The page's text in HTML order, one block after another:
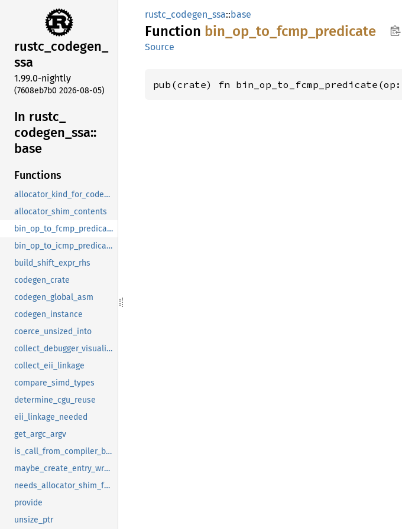
rustc_codegen_
ssa
1.99.0-nightly
(7608eb7b0 2026-08-05)
In rustc_
codegen_ ssa::
base
Functions
allocator_kind_for_codegen
allocator_shim_contents
bin_op_to_fcmp_predicate
bin_op_to_icmp_predicate
build_shift_expr_rhs
codegen_crate
codegen_global_asm
codegen_instance
coerce_unsized_into
collect_debugger_visualizers_transitive
collect_eii_linkage
compare_simd_types
determine_cgu_reuse
eii_linkage_needed
get_argc_argv
is_call_from_compiler_builtins_to_upstream_monomorphization
maybe_create_entry_wrapper
needs_allocator_shim_for_linking
provide
unsize_ptr
rustc_codegen_ssa::base
Function bin_ op_ to_ fcmp_ predicate
Source
pub(crate) fn bin_op_to_fcmp_predicate(op: